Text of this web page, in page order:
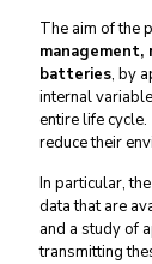
The aim of the
batteries, by
internal
entire life
reduce their
In particular,
data that are
and a study of
transmitting